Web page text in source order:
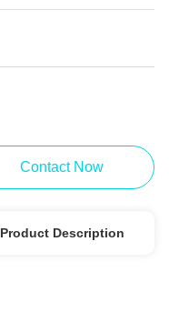
Contact Now
Product Description